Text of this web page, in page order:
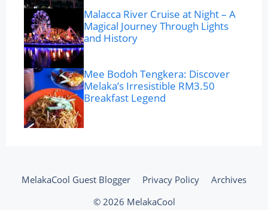
Malacca River Cruise at Night – A
Magical Journey Through Lights
and History
Mee Bodoh Tengkera: Discover
Melaka’s Irresistible RM3.50
Breakfast Legend
MelakaCool Guest Blogger Privacy Policy
Archives
© 2026 MelakaCool